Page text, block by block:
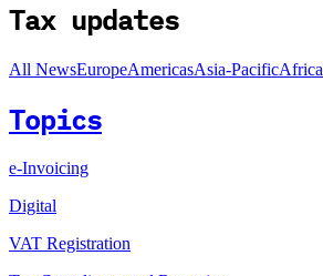
Tax updates
All NewsEuropeAmericasAsia-PacificAfrica
Topics
e-Invoicing
Digital
VAT Registration